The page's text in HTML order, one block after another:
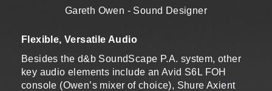
Gareth Owen - Sound Designer
Flexible, Versatile Audio
Besides the d&b SoundScape P.A. system, other
key audio elements include an Avid S6L FOH
console (Owen’s mixer of choice), Shure Axient